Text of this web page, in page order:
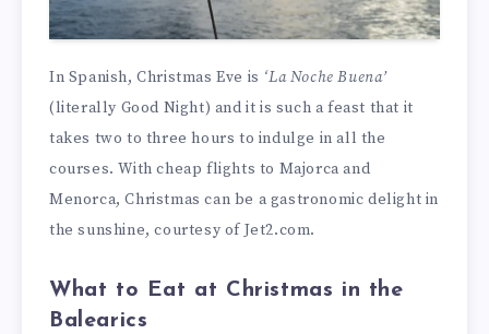
In Spanish, Christmas Eve is ‘La Noche Buena’
(literally Good Night) and it is such a feast that it
takes two to three hours to indulge in all the
courses. With cheap flights to Majorca and
Menorca, Christmas can be a gastronomic delight in
the sunshine, courtesy of Jet2.com.
What to Eat at Christmas in the
Balearics